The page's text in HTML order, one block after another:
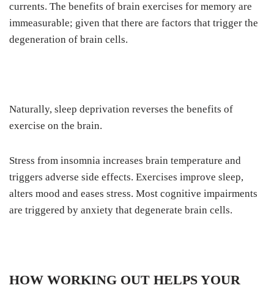
currents. The benefits of brain exercises for memory are
immeasurable; given that there are factors that trigger the
degeneration of brain cells.
Naturally, sleep deprivation reverses the benefits of
exercise on the brain.
Stress from insomnia increases brain temperature and
triggers adverse side effects. Exercises improve sleep,
alters mood and eases stress. Most cognitive impairments
are triggered by anxiety that degenerate brain cells.
HOW WORKING OUT HELPS YOUR